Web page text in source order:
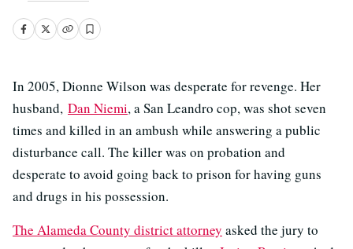
In 2005, Dionne Wilson was desperate for revenge. Her
husband, Dan Niemi, a San Leandro cop, was shot seven
times and killed in an ambush while answering a public
disturbance call. The killer was on probation and
desperate to avoid going back to prison for having guns
and drugs in his possession.
The Alameda County district attorney asked the jury to